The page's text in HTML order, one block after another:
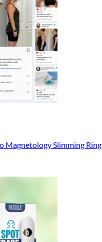
Magnetology Slimming Ring